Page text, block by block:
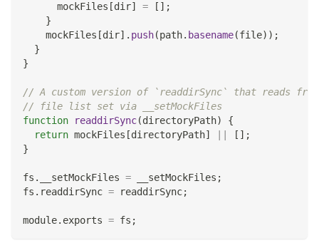
      mockFiles
[dir] = [ ] ;
}
    mockFiles
[dir] . push(path. basename(file) ) ;
}
}
// A custom version of `readdirSync` that reads
// file list set via __setMockFiles
function
readdirSync(directoryPath)
{
return mockFiles [directoryPath] [ ] ;
}
fs . __setMockFiles = __setMockFiles ;
fs . readdirSync = readdirSync;
module. exports = fs ;